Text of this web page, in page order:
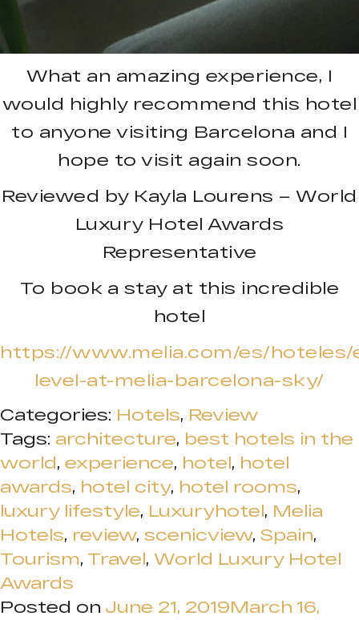
What an amazing experience, I
would highly recommend this hotel
to anyone visiting Barcelona and I
hope to visit again soon.
Reviewed by Kayla Lourens – World
Luxury Hotel Awards
Representative
To book a stay at this incredible
hotel
https://www.melia.com/es/
level-at-melia-barcelona-sky/
Categories: Hotels, Review
Tags: architecture, best hotels in the
world, experience, hotel, hotel
awards, hotel city, hotel rooms,
luxury lifestyle, Luxuryhotel, Melia
Hotels, review, scenicview, Spain,
Tourism, Travel, World Luxury Hotel
Awards
Posted on June 21, 2019March 16,